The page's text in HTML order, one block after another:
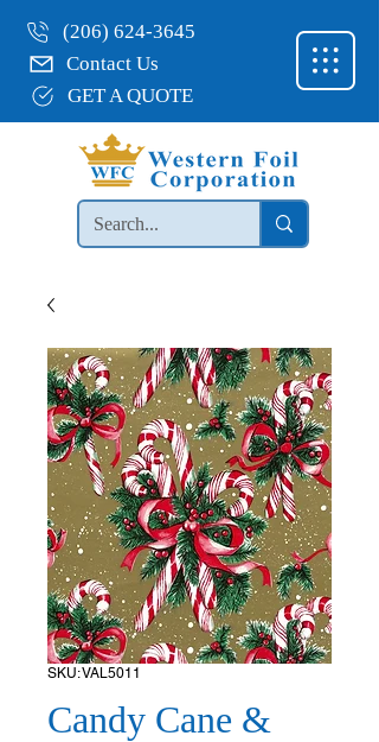
(206) 624-3645
Contact Us
GET A QUOTE
SKU: VAL5011
Candy Cane &